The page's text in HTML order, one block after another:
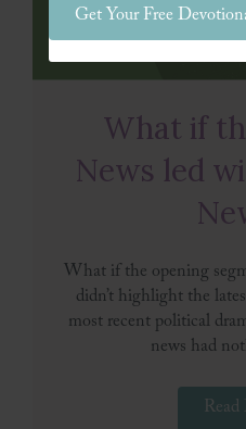
What if
News led
What if the opening
didn’t highlight the
most recent political
news had
Get Your Free